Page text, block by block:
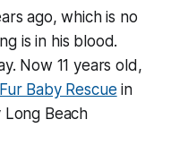
ago, which is no
is in his blood.
Now 11 years old,
Fur Baby Rescue in
Beach